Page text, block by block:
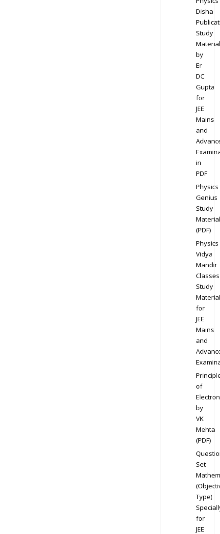
Disha
Study
Material
by
Er
DC
Gupta
for
JEE
Mains
and
in
PDF
Physics
Genius
Study
Material
(PDF)
Physics
Vidya
Mandir
Classes
Study
Material
for
JEE
Mains
and
of
by
VK
Mehta
(PDF)
Set
Type)
for
JEE